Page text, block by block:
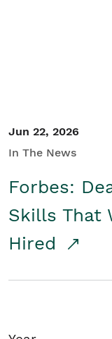
Jun 22, 2026
In The News
Forbes:
Skills That
Hired